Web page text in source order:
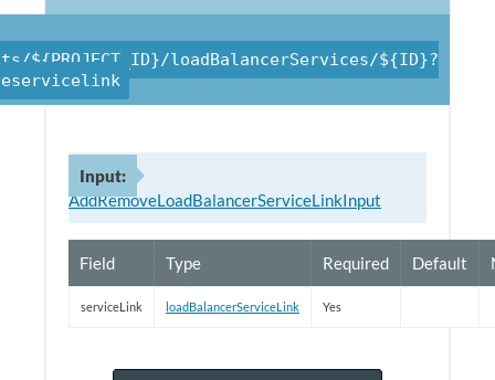
${PROJECT_ID}/loadBalancerServices/${ID}?
Input:
AddRemoveLoadBalancerServiceLinkInput
Field Type Required Default
serviceLink loadBalancerServiceLink Yes